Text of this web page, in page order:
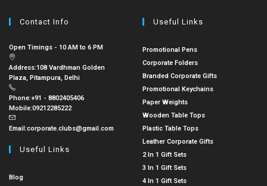
Contact Info
Open Timings - 10 AM to 6 PM
Address:108 Vardhman Golden
Plaza, Pitampura, Delhi
Phone:+91 - 8802405406
Mobile:09212285222
Email:corporate.clubs@gmail.com
Useful Links
Blog
Useful Links
Promotional Pens
Corporate Folders
Branded Corporate Gifts
Promotional Keychains
Paper Weights
Wooden Table Tops
Plastic Table Tops
Leather Corporate Gifts
2 In 1 Gift Sets
3 In 1 Gift Sets
4 In 1 Gift Sets